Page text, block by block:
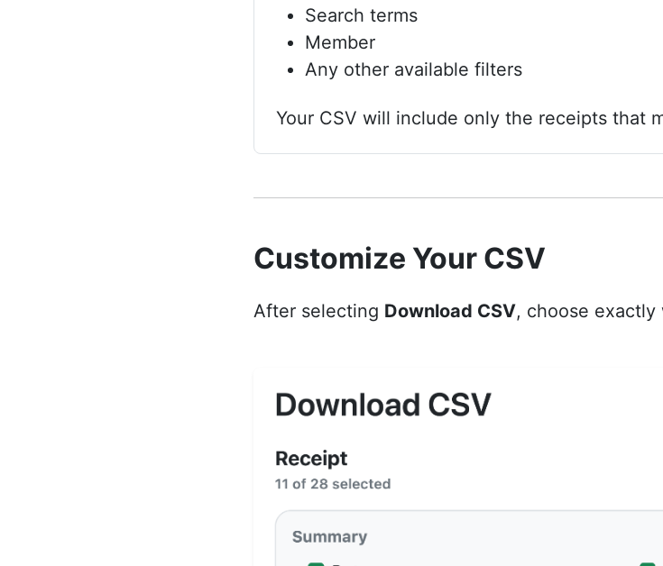
Search terms
Member
Any other available filters
Your CSV will include only the receipts that
Customize Your CSV
After selecting Download CSV, choose